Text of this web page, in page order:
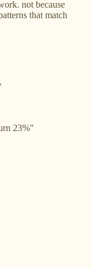
not because
that match
23%"